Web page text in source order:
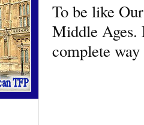
To be like
Middle Ages.
complete